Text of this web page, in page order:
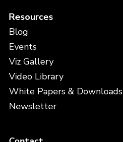
Resources
Blog
Events
Viz Gallery
Video Library
White Papers & Downloads
Newsletter